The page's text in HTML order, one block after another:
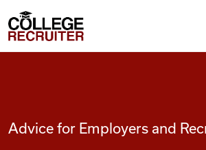
Contact
College Recruiter
Advice for Employers and